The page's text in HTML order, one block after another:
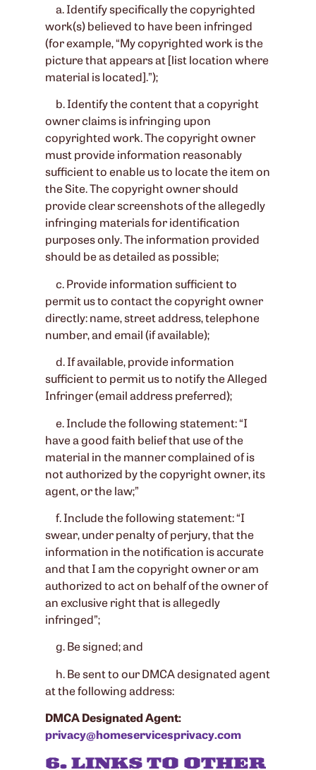
a. Identify specifically the copyrighted
work(s) believed to have been infringed
(for example, “My copyrighted work is the
picture that appears at [list location where
material is located].”);
b. Identify the content that a copyright
owner claims is infringing upon
copyrighted work. The copyright owner
must provide information reasonably
sufficient to enable us to locate the item on
the Site. The copyright owner should
provide clear screenshots of the allegedly
infringing materials for identification
purposes only. The information provided
should be as detailed as possible;
c. Provide information sufficient to
permit us to contact the copyright owner
directly: name, street address, telephone
number, and email (if available);
d. If available, provide information
sufficient to permit us to notify the Alleged
Infringer (email address preferred);
e. Include the following statement: “I
have a good faith belief that use of the
material in the manner complained of is
not authorized by the copyright owner, its
agent, or the law;”
f. Include the following statement: “I
swear, under penalty of perjury, that the
information in the notification is accurate
and that I am the copyright owner or am
authorized to act on behalf of the owner of
an exclusive right that is allegedly
infringed”;
g. Be signed; and
h. Be sent to our DMCA designated agent
at the following address:
DMCA Designated Agent:
privacy@homeservicesprivacy.com
6. LINKS TO OTHER